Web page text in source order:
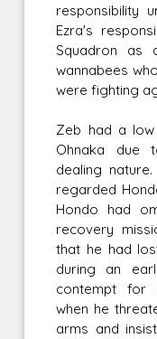
responsibility
Ezra's
Squadron as
wannabees
were fighting
Zeb had a
Ohnaka due
dealing
regarded
Hondo had
recovery
that he had
during an
contempt for
when he
arms and